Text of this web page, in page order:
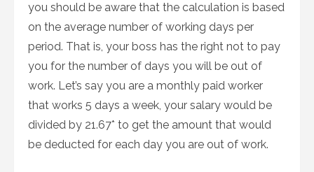
you should be aware that the calculation is based
on the average number of working days per
period. That is, your boss has the right not to pay
you for the number of days you will be out of
work. Let’s say you are a monthly paid worker
that works 5 days a week, your salary would be
divided by 21.67* to get the amount that would
be deducted for each day you are out of work.